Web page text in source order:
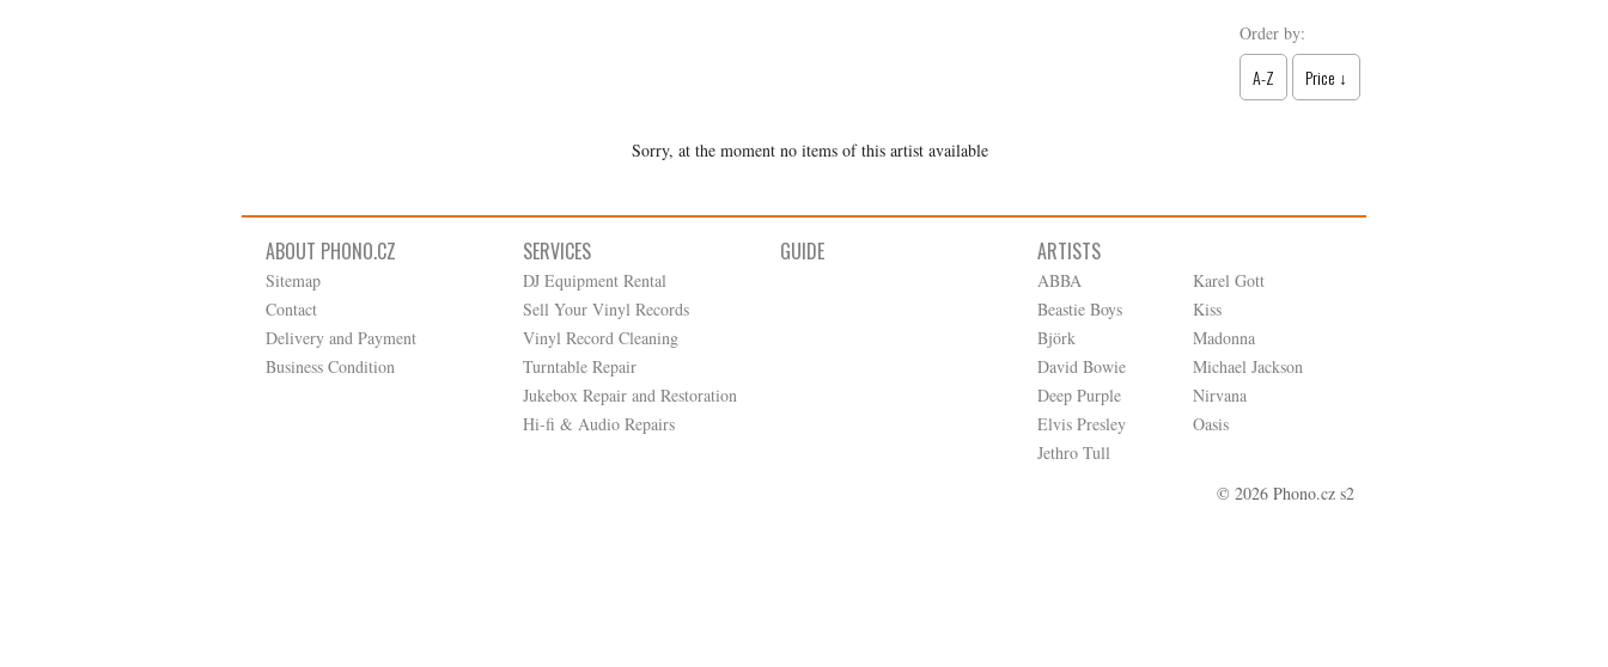
Order by:
A-Z Price ↓
Sorry, at the moment no items of this artist available
ABOUT PHONO.CZ
Sitemap
Contact
Delivery and Payment
Business Condition
SERVICES
DJ Equipment Rental
Sell Your Vinyl Records
Vinyl Record Cleaning
Turntable Repair
Jukebox Repair and Restoration
Hi-fi & Audio Repairs
GUIDE ARTISTS
ABBA
Beastie Boys
Björk
David Bowie
Deep Purple
Elvis Presley
Jethro Tull
Karel Gott
Kiss
Madonna
Michael Jackson
Nirvana
Oasis
© 2026 Phono.cz s2